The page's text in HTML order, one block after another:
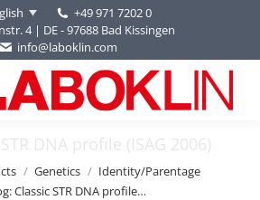
+49 971 7202 0
4 | DE - 97688 Bad Kissingen
info@laboklin.com
DNA profile (ISAG 2006)
Genetics
Identity/Parentage
Classic STR DNA profile…